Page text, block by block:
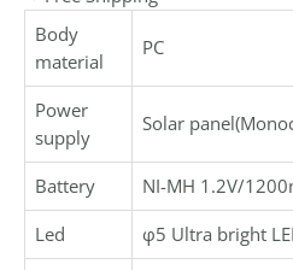
Body
material
PC
Power
supply
Solar
Battery
NI-MH 1.2V/
Led
φ5 Ultra bright